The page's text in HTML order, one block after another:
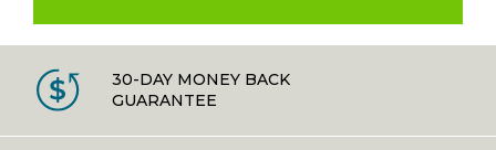
30-DAY MONEY BACK
GUARANTEE